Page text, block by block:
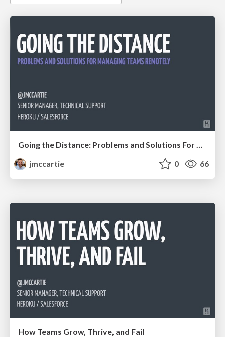
Going the Distance: Problems and Solutions For Managing Teams Remotely
jmccartie
0 66
How Teams Grow, Thrive, and Fail